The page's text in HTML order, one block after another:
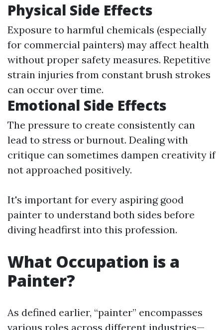
Physical Side Effects
Exposure to harmful chemicals (especially
for commercial painters) may affect health
without proper safety measures. Repetitive
strain injuries from constant brush strokes
can occur over time.
Emotional Side Effects
The pressure to create consistently can
lead to stress or burnout. Dealing with
critique can sometimes dampen creativity if
not approached positively.
It's important for every aspiring good
painter to understand both sides before
diving headfirst into this profession.
What Occupation is a
Painter?
As defined earlier, “painter” encompasses
various roles across different industries—